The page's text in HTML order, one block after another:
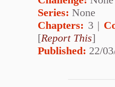
Series: None
Chapters: 3 |
[Report This]
Published: 22/